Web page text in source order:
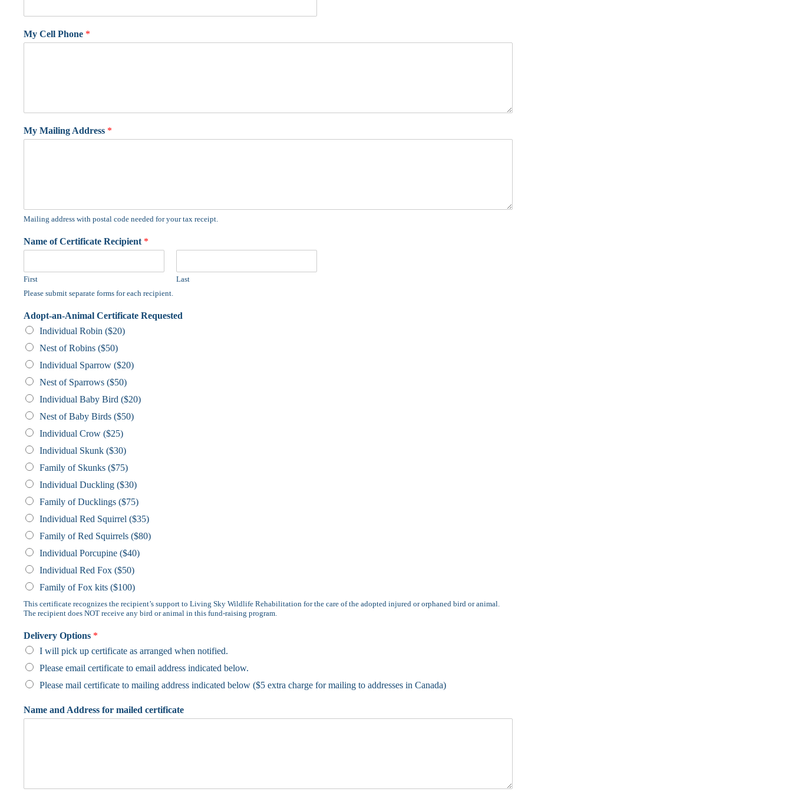
My Cell Phone *
My Mailing Address *
Mailing address with postal code needed for your tax receipt.
Name of Certificate Recipient *
First
Last
Please submit separate forms for each recipient.
Adopt-an-Animal Certificate Requested
Individual Robin ($20)
Nest of Robins ($50)
Individual Sparrow ($20)
Nest of Sparrows ($50)
Individual Baby Bird ($20)
Nest of Baby Birds ($50)
Individual Crow ($25)
Individual Skunk ($30)
Family of Skunks ($75)
Individual Duckling ($30)
Family of Ducklings ($75)
Individual Red Squirrel ($35)
Family of Red Squirrels ($80)
Individual Porcupine ($40)
Individual Red Fox ($50)
Family of Fox kits ($100)
This certificate recognizes the recipient’s support to Living Sky Wildlife Rehabilitation for the care of the adopted injured or orphaned bird or animal.
The recipient does NOT receive any bird or animal in this fund-raising program.
Delivery Options *
I will pick up certificate as arranged when notified.
Please email certificate to email address indicated below.
Please mail certificate to mailing address indicated below ($5 extra charge for mailing to addresses in Canada)
Name and Address for mailed certificate